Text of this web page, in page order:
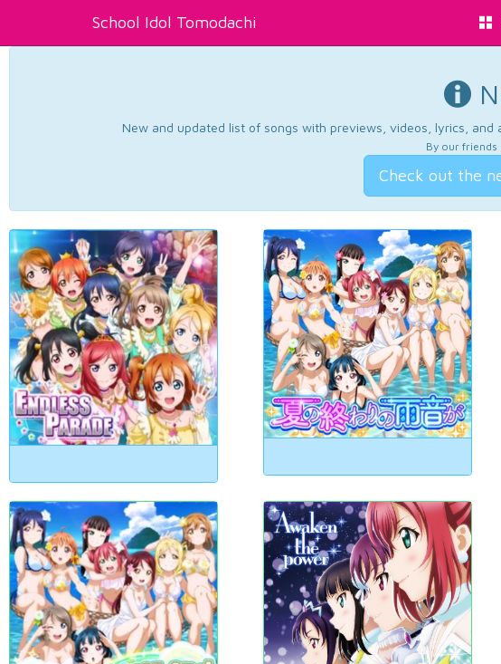
School Idol Tomodachi
New and updated list of songs with previews, videos, lyrics,
By our friends
Check out the